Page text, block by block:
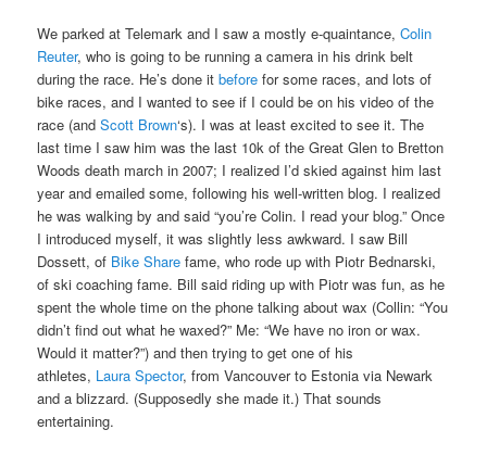
We parked at Telemark and I saw a mostly e-quaintance,Colin
Reuter, who is going to be running a camera in his drink belt
during the race. He’s done itbefore for some races, and lots of
bike races, and I wanted to see if I could be on his video of the
race (andScott Brown‘s). I was at least excited to see it. The
last time I saw him was the last 10k of the Great Glen to Bretton
Woods death march in 2007; I realized I’d skied against him last
year and emailed some, following his well-written blog. I realized
he was walking by and said “you’re Colin. I read your blog.” Once
I introduced myself, it was slightly less awkward. I saw Bill
Dossett, of Bike Share fame, who rode up with Piotr Bednarski,
of ski coaching fame. Bill said riding up with Piotr was fun, as he
spent the whole time on the phone talking about wax (Collin: “You
didn’t find out what he waxed?” Me: “We have no iron or wax.
Would it matter?”) and then trying to get one of his
athletes, Laura Spector, from Vancouver to Estonia via Newark
and a blizzard. (Supposedly she made it.) That sounds
entertaining.